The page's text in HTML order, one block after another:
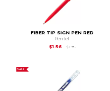
FIBER TIP SIGN PEN RED
Pentel
$1.56
$1.95Original Price is
SALE